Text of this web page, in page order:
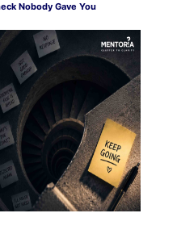
Nobody Gave You